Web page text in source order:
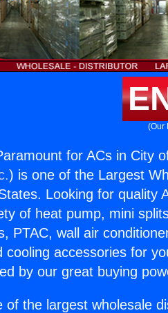
(Our
for ACs in City
) is one of the Largest
Looking for quality
of heat pump, mini
PTAC, wall air
cooling accessories for
by our great buying
of the largest wholesale